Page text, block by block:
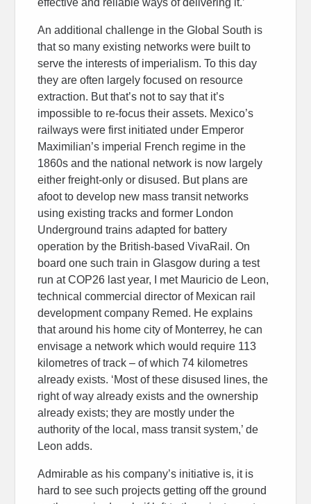
effective and reliable ways of delivering it.’
An additional challenge in the Global South is
that so many existing networks were built to
serve the interests of imperialism. To this day
they are often largely focused on resource
extraction. But that’s not to say that it’s
impossible to re-focus their assets. Mexico’s
railways were first initiated under Emperor
Maximilian’s imperial French regime in the
1860s and the national network is now largely
either freight-only or disused. But plans are
afoot to develop new mass transit networks
using existing tracks and former London
Underground trains adapted for battery
operation by the British-based VivaRail. On
board one such train in Glasgow during a test
run at COP26 last year, I met Mauricio de Leon,
technical commercial director of Mexican rail
development company Remed. He explains
that around his home city of Monterrey, he can
envisage a network which would require 113
kilometres of track – of which 74 kilometres
already exists. ‘Most of these disused lines, the
right of way already exists and the ownership
already exists; they are mostly under the
authority of the local, mass transit system,’ de
Leon adds.
Admirable as his company’s initiative is, it is
hard to see such projects getting off the ground